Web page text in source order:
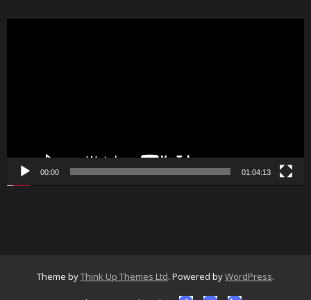
00:00 01:04:13
Theme byThink Up Themes Ltd. Powered byWordPress.